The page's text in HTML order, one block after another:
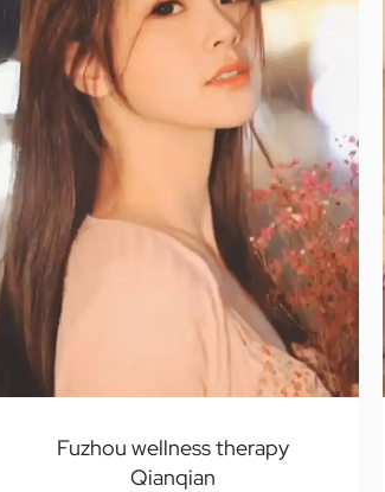
Fuzhou wellness therapy
Qianqian